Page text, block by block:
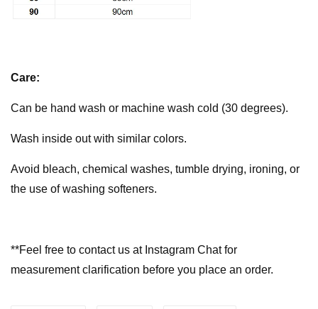
Care:
Can be hand wash or machine wash cold (30 degrees).
Wash inside out with similar colors.
Avoid bleach, chemical washes, tumble drying, ironing, or
the use of washing softeners.
**Feel free to contact us at Instagram Chat for
measurement clarification before you place an order.